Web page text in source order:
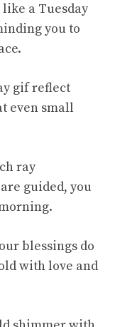
a Tuesday
you to
gif reflect
even small
ray
guided, you
blessings do
with love and